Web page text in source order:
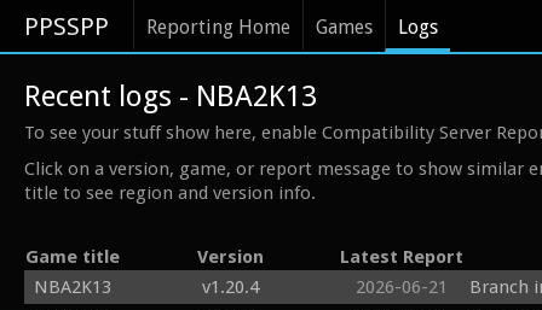
PPSSPP Reporting Home Games Logs
Recent logs - NBA2K13
To see your stuff show here, enable Compatibility Server
Click on a version, game, or report message to show similar
title to see region and version info.
Game title Version
Latest Report
NBA2K13
v1.20.4 2026-06-21
Branch